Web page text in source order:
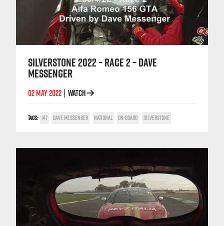
SILVERSTONE 2022 – RACE 2 – DAVE
MESSENGER
02 MAY 2022 WATCH
TAGS: 147 DAVE MESSENGER NATIONAL ON-BOARD SILVERSTONE